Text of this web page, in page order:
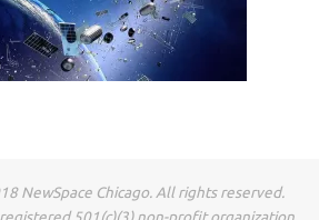
NewSpace Chicago. All rights reserved.